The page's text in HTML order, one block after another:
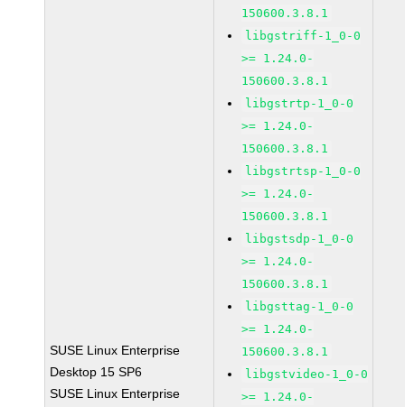
SUSE Linux Enterprise
Desktop 15 SP6
SUSE Linux Enterprise
150600.3.8.1
libgstriff-1_0-0
>= 1.24.0-
150600.3.8.1
libgstrtp-1_0-0
>= 1.24.0-
150600.3.8.1
libgstrtsp-1_0-0
>= 1.24.0-
150600.3.8.1
libgstsdp-1_0-0
>= 1.24.0-
150600.3.8.1
libgsttag-1_0-0
>= 1.24.0-
150600.3.8.1
libgstvideo-1_0-0
>= 1.24.0-